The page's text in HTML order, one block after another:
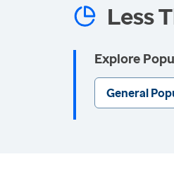
Less
Explore
General